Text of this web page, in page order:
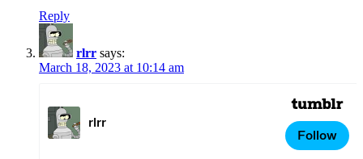
Reply
rlrr says:
March 18, 2023 at 10:14 am